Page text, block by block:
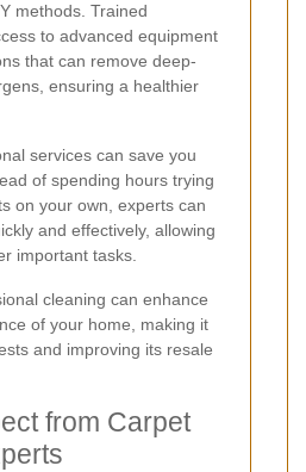
methods. Trained
to advanced equipment
that can remove deep-
ensuring a healthier
services can save you
of spending hours trying
on your own, experts can
and effectively, allowing
important tasks.
cleaning can enhance
of your home, making it
and improving its resale
from Carpet